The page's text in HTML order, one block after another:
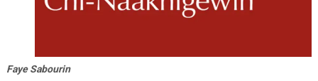
Faye Sabourin